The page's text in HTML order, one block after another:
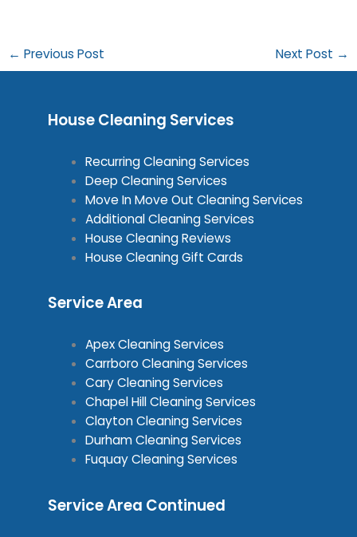
← Previous Post Next Post →
House Cleaning Services
Recurring Cleaning Services
Deep Cleaning Services
Move In Move Out Cleaning Services
Additional Cleaning Services
House Cleaning Reviews
House Cleaning Gift Cards
Service Area
Apex Cleaning Services
Carrboro Cleaning Services
Cary Cleaning Services
Chapel Hill Cleaning Services
Clayton Cleaning Services
Durham Cleaning Services
Fuquay Cleaning Services
Service Area Continued